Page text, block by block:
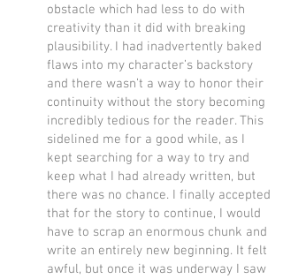
obstacle which had less to do with
creativity than it did with breaking
plausibility. I had inadvertently baked
flaws into my character’s backstory
and there wasn’t a way to honor their
continuity without the story becoming
incredibly tedious for the reader. This
sidelined me for a good while, as I
kept searching for a way to try and
keep what I had already written, but
there was no chance. I finally accepted
that for the story to continue, I would
have to scrap an enormous chunk and
write an entirely new beginning. It felt
awful, but once it was underway I saw